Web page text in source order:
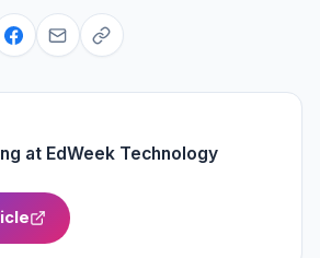
at EdWeek Technology